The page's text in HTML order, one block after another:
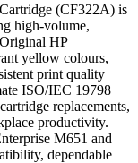
(CF322A) is
high-volume,
HP
yellow colours,
print quality
ISO/IEC 19798
replacements,
productivity.
M651 and
dependable